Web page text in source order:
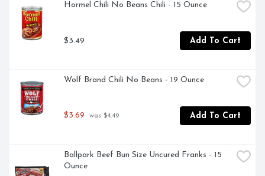
Hormel Chili No Beans Chili - 15 Ounce
$3.49 Add To Cart
Wolf Brand Chili No Beans - 19 Ounce
$3.69 was $4.49 Add To Cart
Ballpark Beef Bun Size Uncured Franks - 15
Ounce